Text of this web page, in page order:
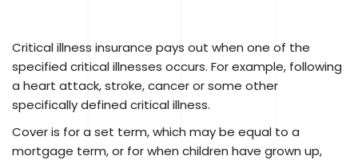
Critical illness insurance pays out when one of the
specified critical illnesses occurs. For example, following
a heart attack, stroke, cancer or some other
specifically defined critical illness.
Cover is for a set term, which may be equal to a
mortgage term, or for when children have grown up,